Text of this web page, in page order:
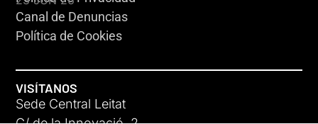
Canal de Denuncias
Política de Cookies
VISÍTANOS
Sede Central Leitat